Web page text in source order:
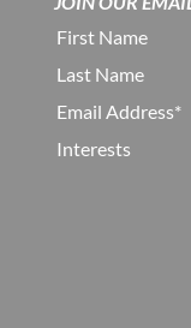
First Name
Last Name
Email Address*
Interests